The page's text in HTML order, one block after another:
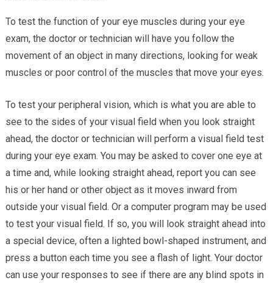
To test the function of your eye muscles during your eye
exam, the doctor or technician will have you follow the
movement of an object in many directions, looking for weak
muscles or poor control of the muscles that move your eyes.
To test your peripheral vision, which is what you are able to
see to the sides of your visual field when you look straight
ahead, the doctor or technician will perform a visual field test
during your eye exam. You may be asked to cover one eye at
a time and, while looking straight ahead, report you can see
his or her hand or other object as it moves inward from
outside your visual field. Or a computer program may be used
to test your visual field. If so, you will look straight ahead into
a special device, often a lighted bowl-shaped instrument, and
press a button each time you see a flash of light. Your doctor
can use your responses to see if there are any blind spots in